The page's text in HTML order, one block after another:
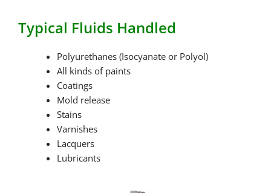
Typical Fluids Handled
Polyurethanes (Isocyanate or Polyol)
All kinds of paints
Coatings
Mold release
Stains
Varnishes
Lacquers
Lubricants